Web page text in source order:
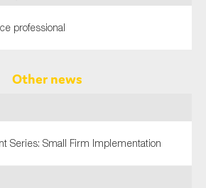
professional
Other news
Series: Small Firm Implementation